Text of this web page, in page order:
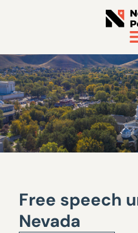
Free speech
Nevada